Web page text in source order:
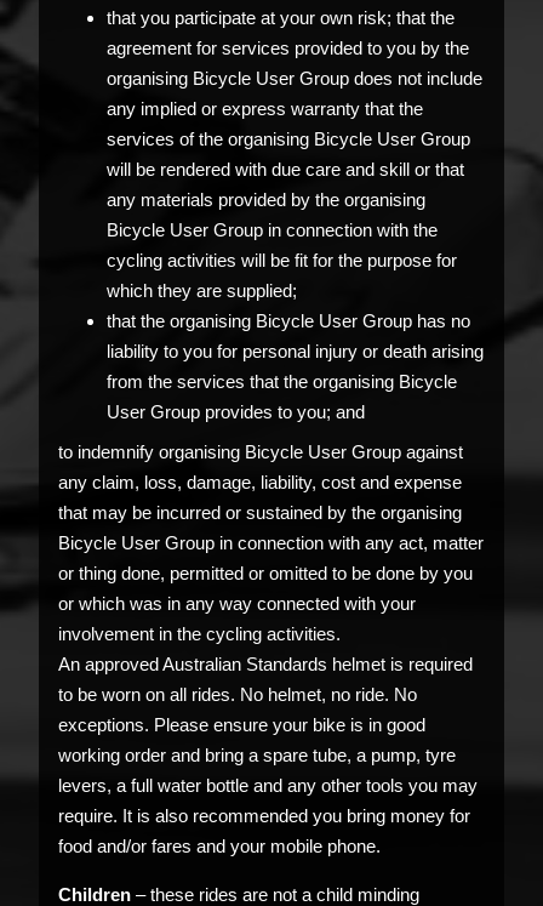
that you participate at your own risk; that the
agreement for services provided to you by the
organising Bicycle User Group does not include
any implied or express warranty that the
services of the organising Bicycle User Group
will be rendered with due care and skill or that
any materials provided by the organising
Bicycle User Group in connection with the
cycling activities will be fit for the purpose for
which they are supplied;
that the organising Bicycle User Group has no
liability to you for personal injury or death arising
from the services that the organising Bicycle
User Group provides to you; and
to indemnify organising Bicycle User Group against
any claim, loss, damage, liability, cost and expense
that may be incurred or sustained by the organising
Bicycle User Group in connection with any act, matter
or thing done, permitted or omitted to be done by you
or which was in any way connected with your
involvement in the cycling activities.
An approved Australian Standards helmet is required
to be worn on all rides. No helmet, no ride. No
exceptions. Please ensure your bike is in good
working order and bring a spare tube, a pump, tyre
levers, a full water bottle and any other tools you may
require. It is also recommended you bring money for
food and/or fares and your mobile phone.
Children – these rides are not a child minding